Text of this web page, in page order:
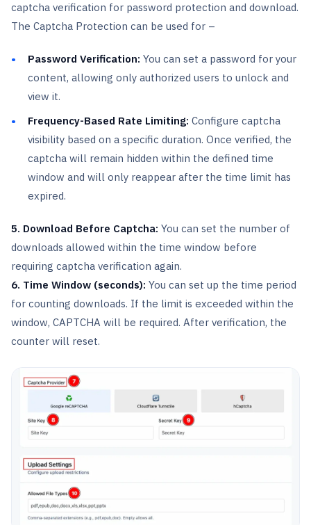
captcha verification for password protection and download.
The Captcha Protection can be used for –
Password Verification: You can set a password for your
content, allowing only authorized users to unlock and
view it.
Frequency-Based Rate Limiting: Configure captcha
visibility based on a specific duration. Once verified, the
captcha will remain hidden within the defined time
window and will only reappear after the time limit has
expired.
5. Download Before Captcha: You can set the number of
downloads allowed within the time window before
requiring captcha verification again.
6. Time Window (seconds): You can set up the time period
for counting downloads. If the limit is exceeded within the
window, CAPTCHA will be required. After verification, the
counter will reset.